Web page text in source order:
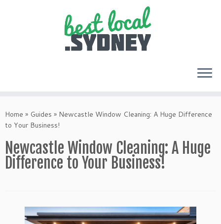
to
content
Home » Guides » Newcastle Window Cleaning: A Huge Difference
to Your Business!
Newcastle Window Cleaning: A Huge
Difference to Your Business!